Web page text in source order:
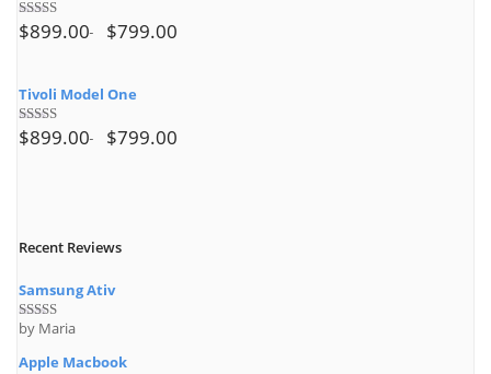
Rated4.50
out of 5
$899.00 $799.00
Tivoli Model One
Rated
4.00out
$899.00 $799.00
Recent Reviews
Samsung Ativ
Rated4
by Maria
Apple Macbook